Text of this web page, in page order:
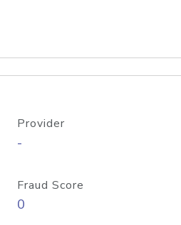
Provider
-
Fraud Score
0